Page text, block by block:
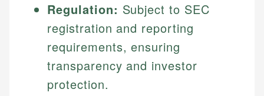
Regulation: Subject to SEC
registration and reporting
requirements, ensuring
transparency and investor
protection.